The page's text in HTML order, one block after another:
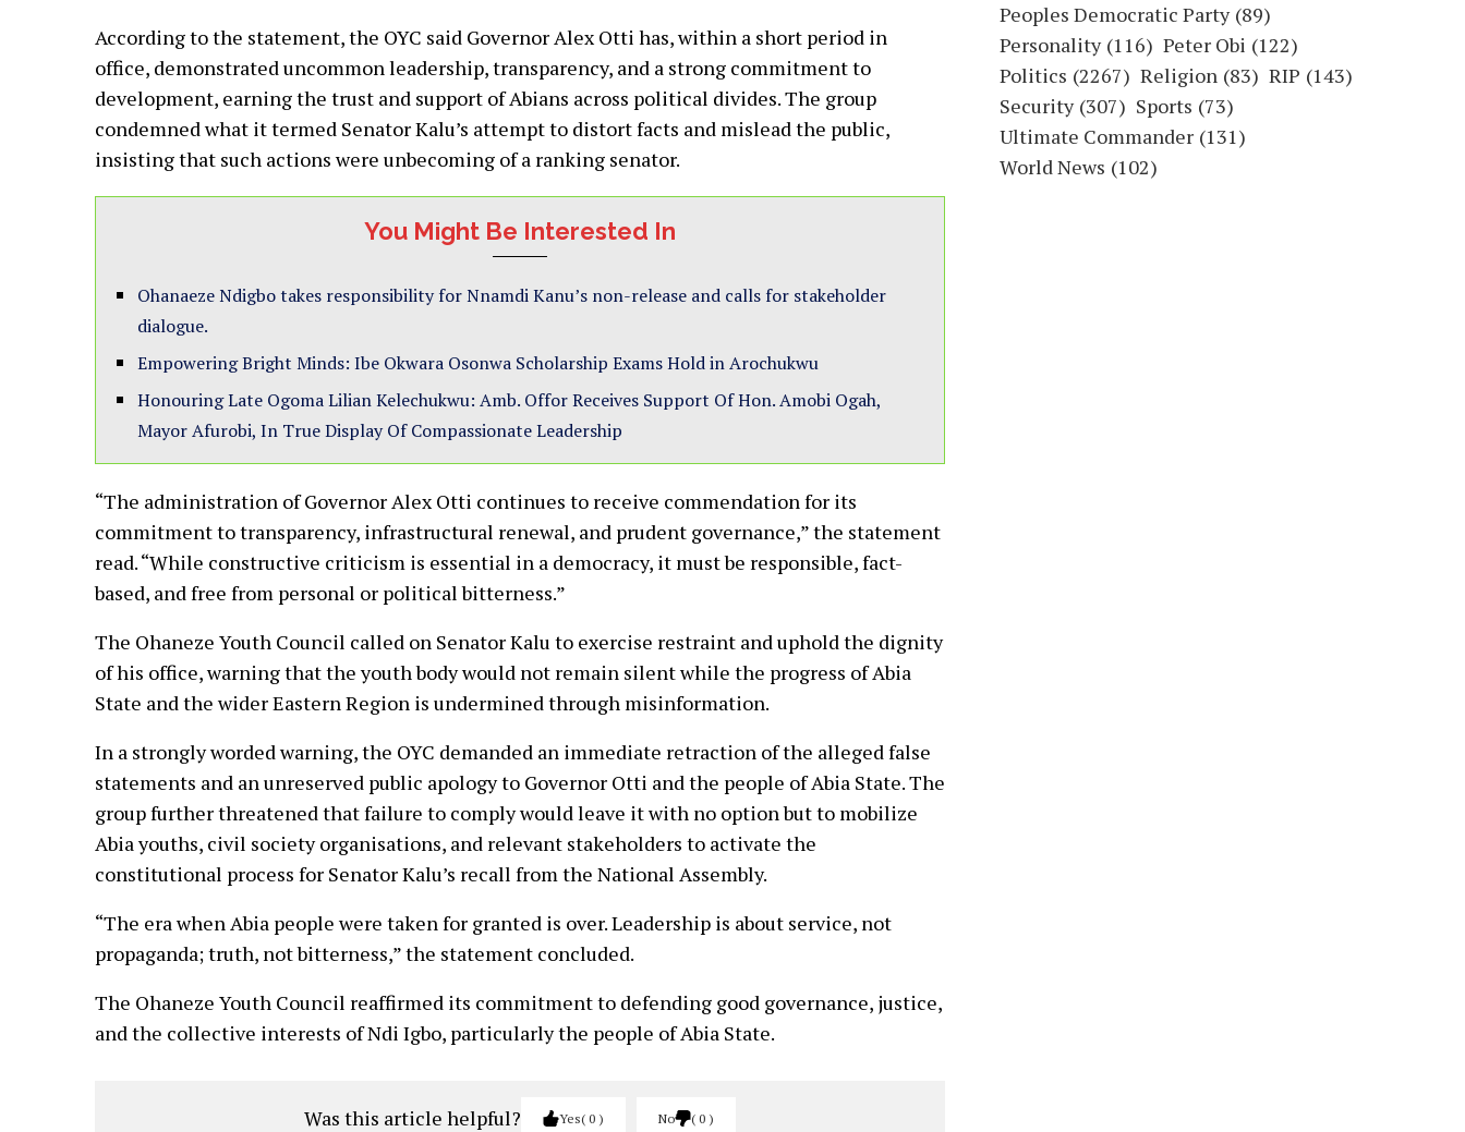
According to the statement, the OYC said Governor Alex Otti has, within a short period in
office, demonstrated uncommon leadership, transparency, and a strong commitment to
development, earning the trust and support of Abians across political divides. The group
condemned what it termed Senator Kalu’s attempt to distort facts and mislead the public,
insisting that such actions were unbecoming of a ranking senator.
You Might Be Interested In
Ohanaeze Ndigbo takes responsibility for Nnamdi Kanu’s non-release and calls for stakeholder
dialogue.
Empowering Bright Minds: Ibe Okwara Osonwa Scholarship Exams Hold in Arochukwu
Honouring Late Ogoma Lilian Kelechukwu: Amb. Offor Receives Support Of Hon. Amobi Ogah,
Mayor Afurobi, In True Display Of Compassionate Leadership
“The administration of Governor Alex Otti continues to receive commendation for its
commitment to transparency, infrastructural renewal, and prudent governance,” the statement
read. “While constructive criticism is essential in a democracy, it must be responsible, fact-
based, and free from personal or political bitterness.”
The Ohaneze Youth Council called on Senator Kalu to exercise restraint and uphold the dignity
of his office, warning that the youth body would not remain silent while the progress of Abia
State and the wider Eastern Region is undermined through misinformation.
In a strongly worded warning, the OYC demanded an immediate retraction of the alleged false
statements and an unreserved public apology to Governor Otti and the people of Abia State. The
group further threatened that failure to comply would leave it with no option but to mobilize
Abia youths, civil society organisations, and relevant stakeholders to activate the
constitutional process for Senator Kalu’s recall from the National Assembly.
“The era when Abia people were taken for granted is over. Leadership is about service, not
propaganda; truth, not bitterness,” the statement concluded.
The Ohaneze Youth Council reaffirmed its commitment to defending good governance, justice,
and the collective interests of Ndi Igbo, particularly the people of Abia State.
Was this article helpful? Yes 0 No 0
Peoples Democratic Party (89)
Personality (116) Peter Obi (122)
Politics (2267) Religion (83) RIP (143)
Security (307) Sports (73)
Ultimate Commander (131)
World News (102)